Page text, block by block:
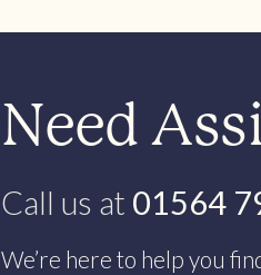
Need
Call us at 01564
We’re here to help you